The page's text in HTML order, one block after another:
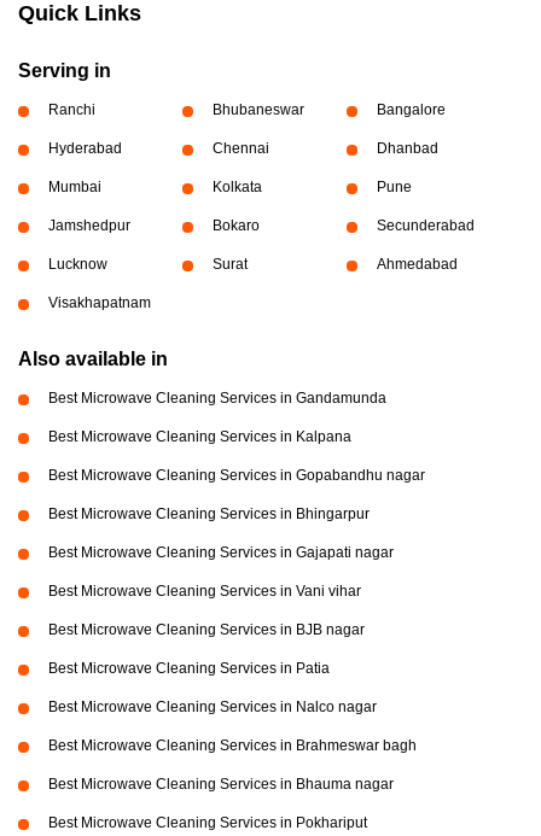
Quick Links
Serving in
Ranchi Bhubaneswar Bangalore
Hyderabad Chennai Dhanbad
Mumbai Kolkata Pune
Jamshedpur Bokaro Secunderabad
Lucknow Surat Ahmedabad
Visakhapatnam
Also available in
Best Microwave Cleaning Services in Gandamunda
Best Microwave Cleaning Services in Kalpana
Best Microwave Cleaning Services in Gopabandhu nagar
Best Microwave Cleaning Services in Bhingarpur
Best Microwave Cleaning Services in Gajapati nagar
Best Microwave Cleaning Services in Vani vihar
Best Microwave Cleaning Services in BJB nagar
Best Microwave Cleaning Services in Patia
Best Microwave Cleaning Services in Nalco nagar
Best Microwave Cleaning Services in Brahmeswar bagh
Best Microwave Cleaning Services in Bhauma nagar
Best Microwave Cleaning Services in Pokhariput